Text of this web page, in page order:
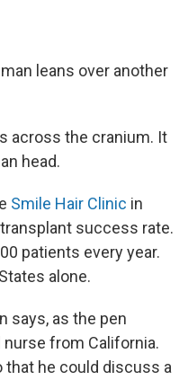
leans over another
across the cranium. It
head.
Smile Hair Clinic in
success rate.
patients every year.
alone.
says, as the pen
from California.
that he could discuss a